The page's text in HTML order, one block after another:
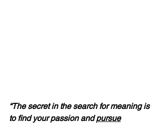
“The secret in the search for meaning is
to find your passion and pursue